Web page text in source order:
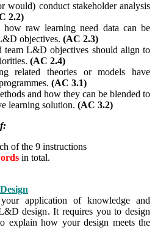
would) conduct stakeholder analysis
2.2)
raw learning need data can be
objectives. (AC 2.3)
team L&D objectives should align to
(AC 2.4)
related theories or models have
(AC 3.1)
and how they can be blended to
learning solution. (AC 3.2)
of the 9 instructions
in total.
application of knowledge and
design. It requires you to design
explain how your design meets the